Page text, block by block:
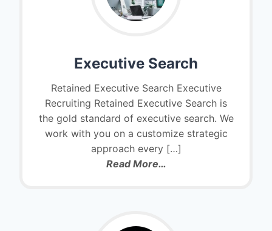
Executive Search
Retained Executive Search Executive
Recruiting Retained Executive Search is
the gold standard of executive search. We
work with you on a customize strategic
approach every […]
Read More…